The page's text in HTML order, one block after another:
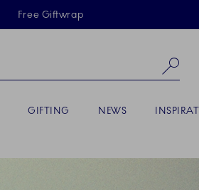
Skiplinks
Free Giftwrap
GIFTING NEWS